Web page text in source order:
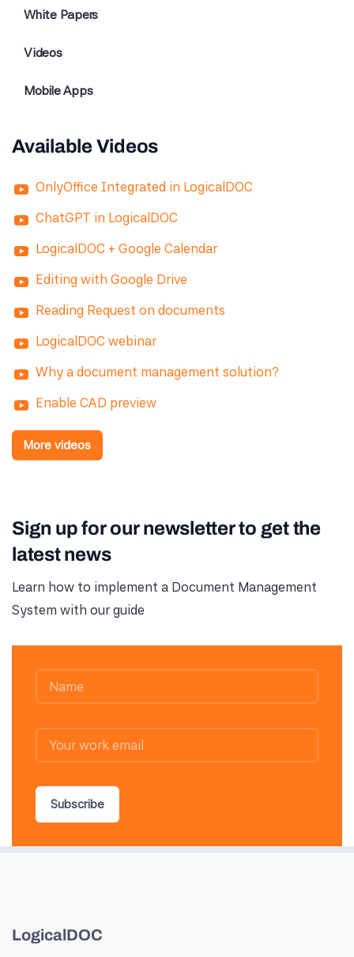
White Papers
Videos
Mobile Apps
Available Videos
OnlyOffice Integrated in LogicalDOC
ChatGPT in LogicalDOC
LogicalDOC + Google Calendar
Editing with Google Drive
Reading Request on documents
LogicalDOC webinar
Why a document management solution?
Enable CAD preview
More videos
Sign up for our newsletter to get the
latest news
Learn how to implement a Document Management
System with our guide
Subscribe
LogicalDOC